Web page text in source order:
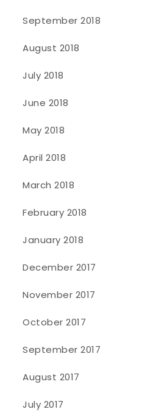
September 2018
August 2018
July 2018
June 2018
May 2018
April 2018
March 2018
February 2018
January 2018
December 2017
November 2017
October 2017
September 2017
August 2017
July 2017